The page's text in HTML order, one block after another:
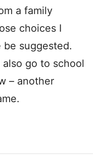
a family
choices I
suggested.
go to school
– another